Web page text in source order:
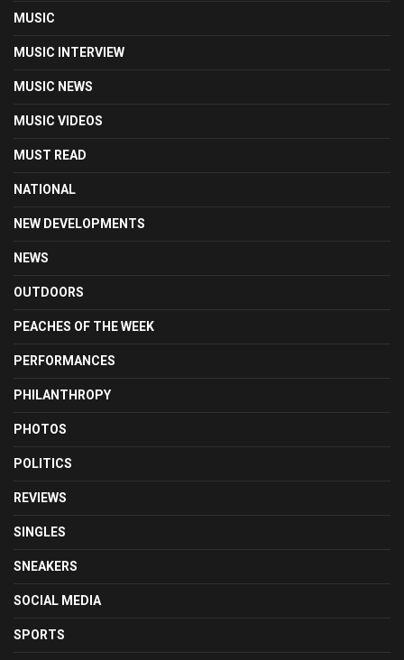
MUSIC
MUSIC INTERVIEW
MUSIC NEWS
MUSIC VIDEOS
MUST READ
NATIONAL
NEW DEVELOPMENTS
NEWS
OUTDOORS
PEACHES OF THE WEEK
PERFORMANCES
PHILANTHROPY
PHOTOS
POLITICS
REVIEWS
SINGLES
SNEAKERS
SOCIAL MEDIA
SPORTS